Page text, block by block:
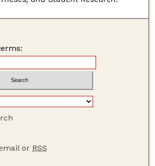
or RSS